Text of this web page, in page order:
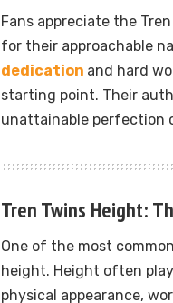
Fans appreciate the
for their approachable
dedication and hard
starting point. Their
unattainable perfection
Tren Twins Height:
One of the most
height. Height often
physical appearance,